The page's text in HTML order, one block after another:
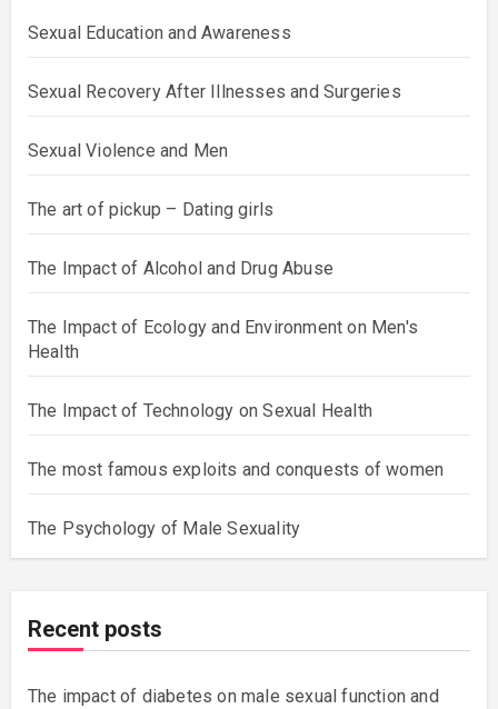
Sexual Education and Awareness
Sexual Recovery After Illnesses and Surgeries
Sexual Violence and Men
The art of pickup – Dating girls
The Impact of Alcohol and Drug Abuse
The Impact of Ecology and Environment on Men's
Health
The Impact of Technology on Sexual Health
The most famous exploits and conquests of women
The Psychology of Male Sexuality
Recent posts
The impact of diabetes on male sexual function and